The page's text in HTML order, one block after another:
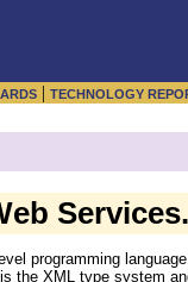
| TECHNOLOGY
Services.
programming
the XML type system